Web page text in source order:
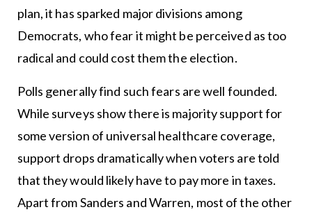
plan, it has sparked major divisions among
Democrats, who fear it might be perceived as too
radical and could cost them the election.
Polls generally find such fears are well founded.
While surveys show there is majority support for
some version of universal healthcare coverage,
support drops dramatically when voters are told
that they would likely have to pay more in taxes.
Apart from Sanders and Warren, most of the other